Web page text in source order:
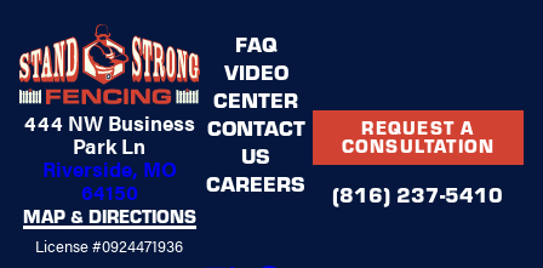
444 NW Business
Park Ln
Riverside, MO
64150
MAP & DIRECTIONS
License #0924471936
FAQ
VIDEO
CENTER
CONTACT
US
CAREERS
REQUEST A
CONSULTATION
(816) 237-5410